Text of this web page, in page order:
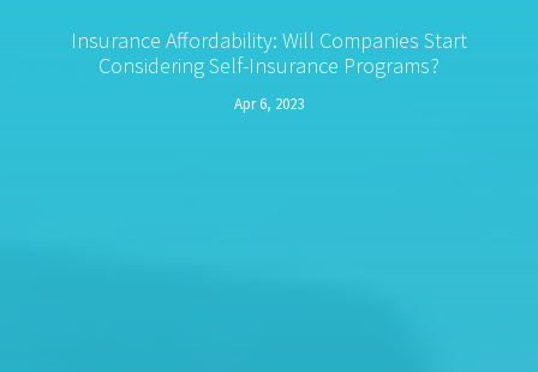
Insurance Affordability: Will Companies Start
Considering Self-Insurance Programs?
Apr 6, 2023